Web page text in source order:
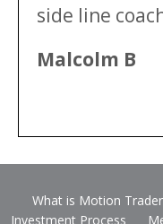
side line
Malcolm B
What is Motion Trader
Investment Process